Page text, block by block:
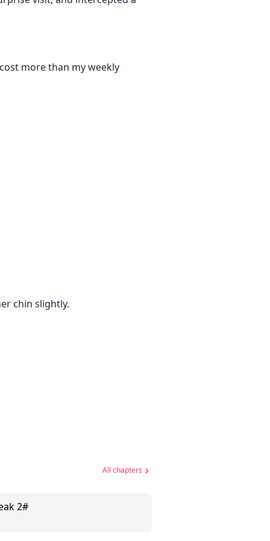
more than my weekly
chin slightly.
All chapters
2#